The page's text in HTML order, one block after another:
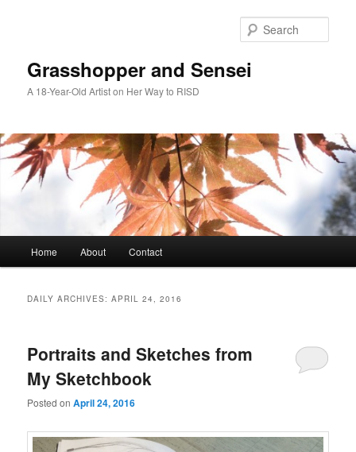
Grasshopper and Sensei
A 18-Year-Old Artist on Her Way to RISD
Home About Contact
DAILY ARCHIVES:APRIL 24, 2016
Portraits and Sketches from
My Sketchbook
Posted onApril 24, 2016